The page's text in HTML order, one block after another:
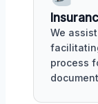
We
process